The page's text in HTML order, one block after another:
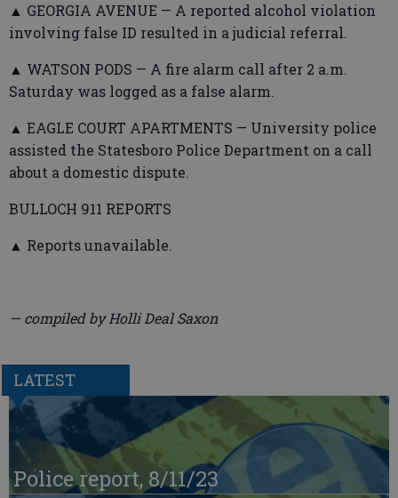
▲ GEORGIA AVENUE — A reported alcohol violation
involving false ID resulted in a judicial referral.
▲ WATSON PODS — A fire alarm call after 2 a.m.
Saturday was logged as a false alarm.
▲ EAGLE COURT APARTMENTS — University police
assisted the Statesboro Police Department on a call
about a domestic dispute.
BULLOCH 911 REPORTS
▲ Reports unavailable.
— compiled by Holli Deal Saxon
LATEST
Police report, 8/11/23